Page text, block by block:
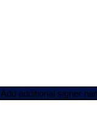
Add additional signer